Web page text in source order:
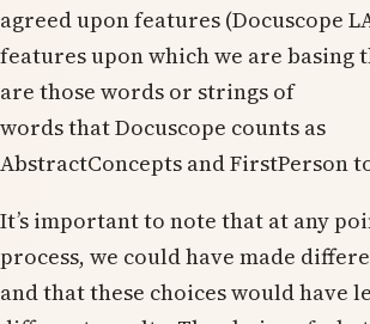
agreed upon features (Docuscope
features upon which we are basing
are those words or strings of
words that Docuscope counts as
AbstractConcepts and FirstPerson
It’s important to note that at any
process, we could have made
and that these choices would have